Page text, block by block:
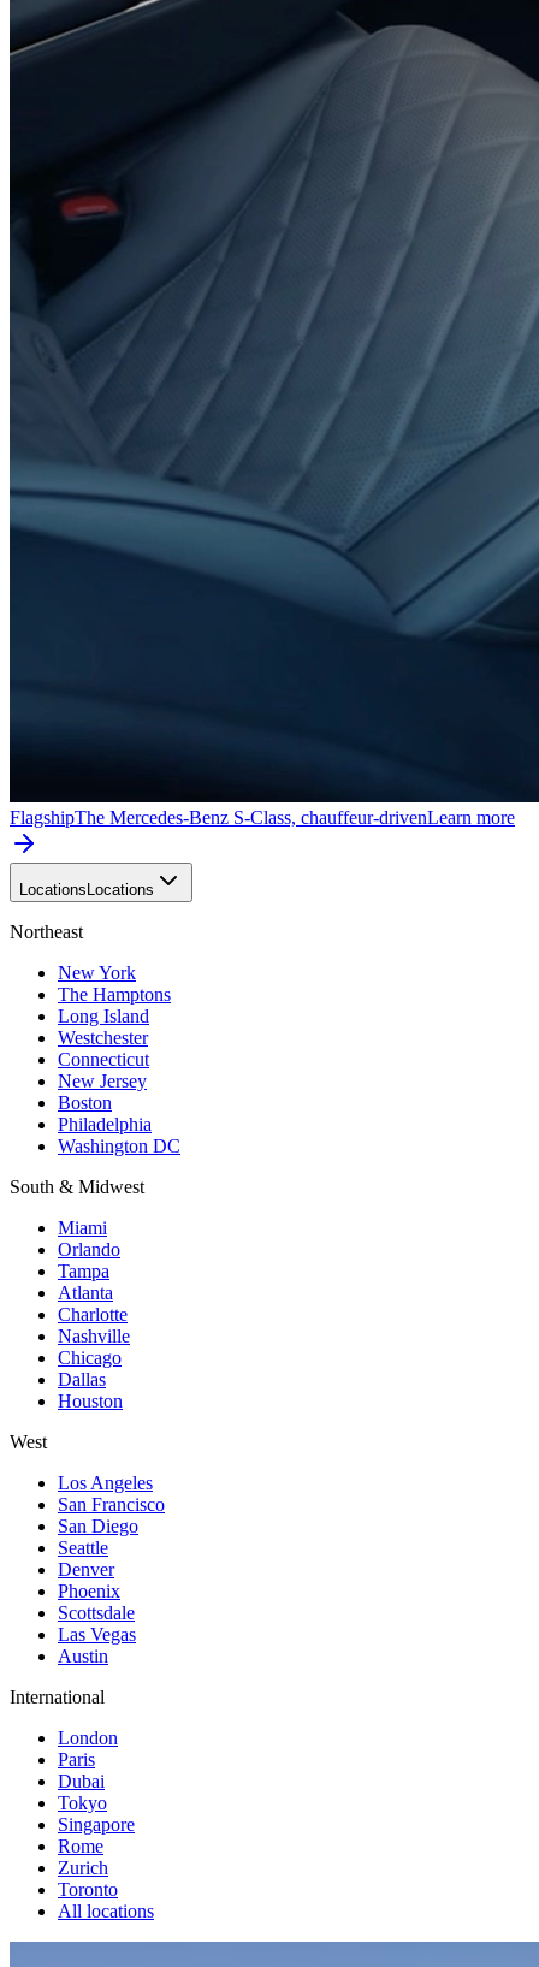
FlagshipThe Mercedes-Benz S-Class, chauffeur-drivenLearn more
Locations Locations
Northeast
New York
The Hamptons
Long Island
Westchester
Connecticut
New Jersey
Boston
Philadelphia
Washington DC
South & Midwest
Miami
Orlando
Tampa
Atlanta
Charlotte
Nashville
Chicago
Dallas
Houston
West
Los Angeles
San Francisco
San Diego
Seattle
Denver
Phoenix
Scottsdale
Las Vegas
Austin
International
London
Paris
Dubai
Tokyo
Singapore
Rome
Zurich
Toronto
All locations